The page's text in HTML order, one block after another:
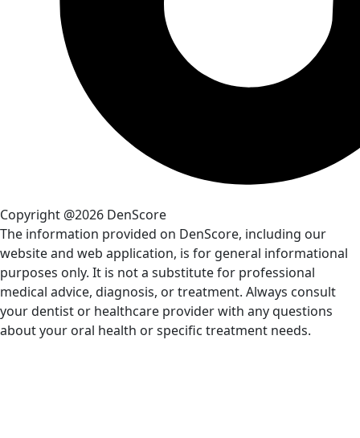
Copyright @2026 DenScore
The information provided on DenScore, including our
website and web application, is for general informational
purposes only. It is not a substitute for professional
medical advice, diagnosis, or treatment. Always consult
your dentist or healthcare provider with any questions
about your oral health or specific treatment needs.